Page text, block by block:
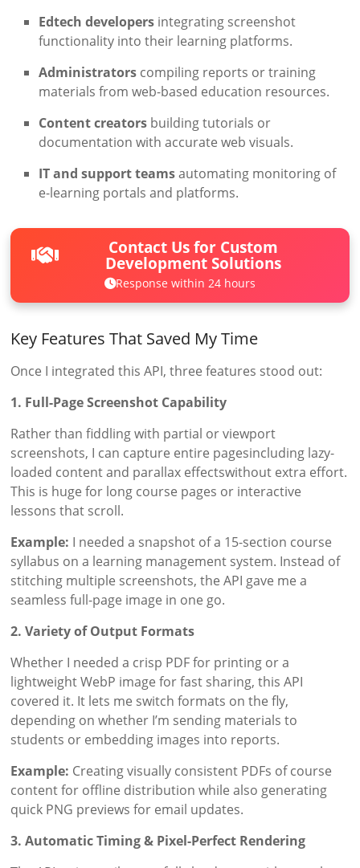
Edtech developers integrating screenshot
functionality into their learning platforms.
Administrators compiling reports or training
materials from web-based education resources.
Content creators building tutorials or
documentation with accurate web visuals.
IT and support teamsautomating monitoring of
e-learning portals and platforms.
Contact Us for Custom
Development Solutions
Response within 24 hours
Key Features That Saved My Time
Once I integrated this API, three features stood out:
1. Full-Page Screenshot Capability
Rather than fiddling with partial or viewport
screenshots, I can capture entire pagesincluding lazy-
loaded content and parallax effectswithout extra effort.
This is huge for long course pages or interactive
lessons that scroll.
Example: I needed a snapshot of a 15-section course
syllabus on a learning management system. Instead of
stitching multiple screenshots, the API gave me a
seamless full-page image in one go.
2. Variety of Output Formats
Whether I needed a crisp PDF for printing or a
lightweight WebP image for fast sharing, this API
covered it. It lets me switch formats on the fly,
depending on whether I’m sending materials to
students or embedding images into reports.
Example: Creating visually consistent PDFs of course
content for offline distribution while also generating
quick PNG previews for email updates.
3. Automatic Timing & Pixel-Perfect Rendering